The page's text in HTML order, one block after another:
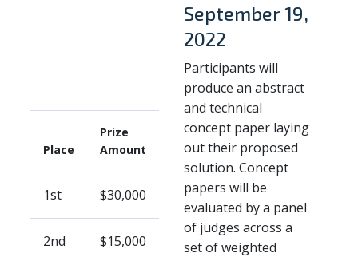
Place
Prize
Amount
1st $30,000
2nd $15,000
September 19,
2022
Participants will
produce an abstract
and technical
concept paper laying
out their proposed
solution. Concept
papers will be
evaluated by a panel
of judges across a
set of weighted